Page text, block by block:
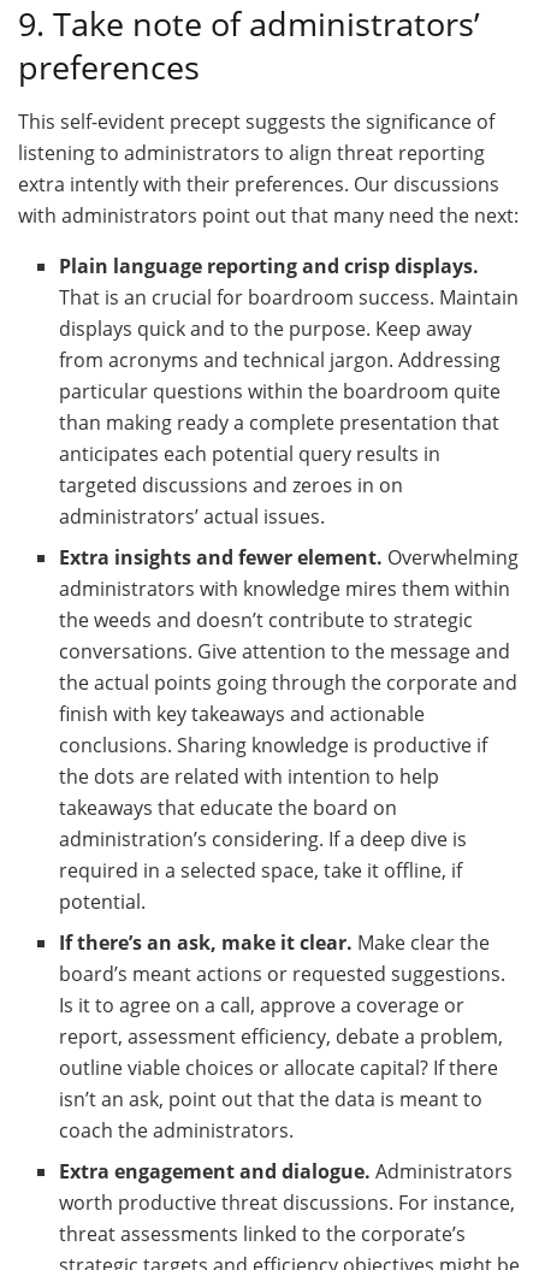
9. Take note of administrators’
preferences
This self-evident precept suggests the significance of
listening to administrators to align threat reporting
extra intently with their preferences. Our discussions
with administrators point out that many need the next:
Plain language reporting and crisp displays.
That is an crucial for boardroom success. Maintain
displays quick and to the purpose. Keep away
from acronyms and technical jargon. Addressing
particular questions within the boardroom quite
than making ready a complete presentation that
anticipates each potential query results in
targeted discussions and zeroes in on
administrators’ actual issues.
Extra insights and fewer element. Overwhelming
administrators with knowledge mires them within
the weeds and doesn’t contribute to strategic
conversations. Give attention to the message and
the actual points going through the corporate and
finish with key takeaways and actionable
conclusions. Sharing knowledge is productive if
the dots are related with intention to help
takeaways that educate the board on
administration’s considering. If a deep dive is
required in a selected space, take it offline, if
potential.
If there’s an ask, make it clear. Make clear the
board’s meant actions or requested suggestions.
Is it to agree on a call, approve a coverage or
report, assessment efficiency, debate a problem,
outline viable choices or allocate capital? If there
isn’t an ask, point out that the data is meant to
coach the administrators.
Extra engagement and dialogue. Administrators
worth productive threat discussions. For instance,
threat assessments linked to the corporate’s